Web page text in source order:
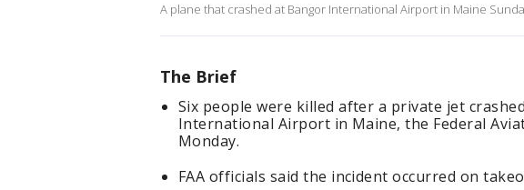
A plane that crashed at Bangor International Airport in Maine
The Brief
Six people were killed after a private jet
International Airport in Maine, the Federal
Monday.
FAA officials said the incident occurred on